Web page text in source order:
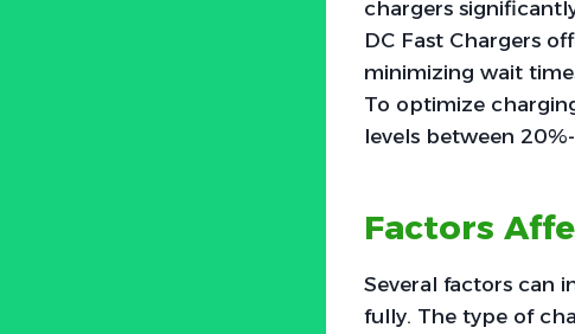
chargers
DC Fast Chargers
minimizing wait
To optimize
levels between
Factors
Several factors can
fully. The type of